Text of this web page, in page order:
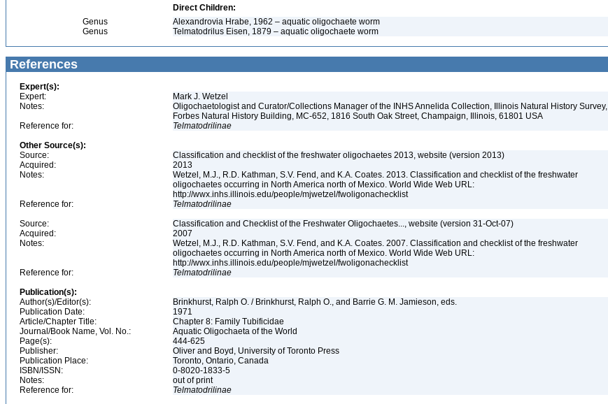
Direct Children:
Genus
Alexandrovia Hrabe, 1962 – aquatic oligochaete worm
Genus
Telmatodrilus Eisen, 1879 – aquatic oligochaete worm
References
Expert(s):
Expert:
Mark J. Wetzel
Notes:
Oligochaetologist and Curator/Collections Manager of the INHS Annelida Collection, Illinois Natural History Survey,
Forbes Natural History Building, MC-652, 1816 South Oak Street, Champaign, Illinois, 61801 USA
Reference for:
Telmatodrilinae
Other Source(s):
Source:
Classification and checklist of the freshwater oligochaetes 2013, website (version 2013)
Acquired:
2013
Notes:
Wetzel, M.J., R.D. Kathman, S.V. Fend, and K.A. Coates. 2013. Classification and checklist of the freshwater
oligochaetes occurring in North America north of Mexico. World Wide Web URL:
http://wwx.inhs.illinois.edu/people/mjwetzel/fwoligonachecklist
Reference for:
Telmatodrilinae
Source:
Classification and Checklist of the Freshwater Oligochaetes..., website (version 31-Oct-07)
Acquired:
2007
Notes:
Wetzel, M.J., R.D. Kathman, S.V. Fend, and K.A. Coates. 2007. Classification and checklist of the freshwater
oligochaetes occurring in North America north of Mexico. World Wide Web URL:
http://wwx.inhs.illinois.edu/people/mjwetzel/fwoligonachecklist
Reference for:
Telmatodrilinae
Publication(s):
Author(s)/Editor(s):
Brinkhurst, Ralph O. / Brinkhurst, Ralph O., and Barrie G. M. Jamieson, eds.
Publication Date:
1971
Article/Chapter Title:
Chapter 8: Family Tubificidae
Journal/Book Name, Vol. No.:
Aquatic Oligochaeta of the World
Page(s):
444-625
Publisher:
Oliver and Boyd, University of Toronto Press
Publication Place:
Toronto, Ontario, Canada
ISBN/ISSN:
0-8020-1833-5
Notes:
out of print
Reference for:
Telmatodrilinae